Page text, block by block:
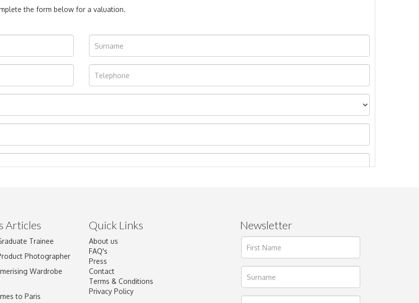
the form below for a valuation.
drop .jpg images here to upload, or click here to select images.
Articles
Trainee
Photographer
Wardrobe
to Paris
Quick Links
About us
FAQ's
Press
Contact
Terms & Conditions
Privacy Policy
Newsletter